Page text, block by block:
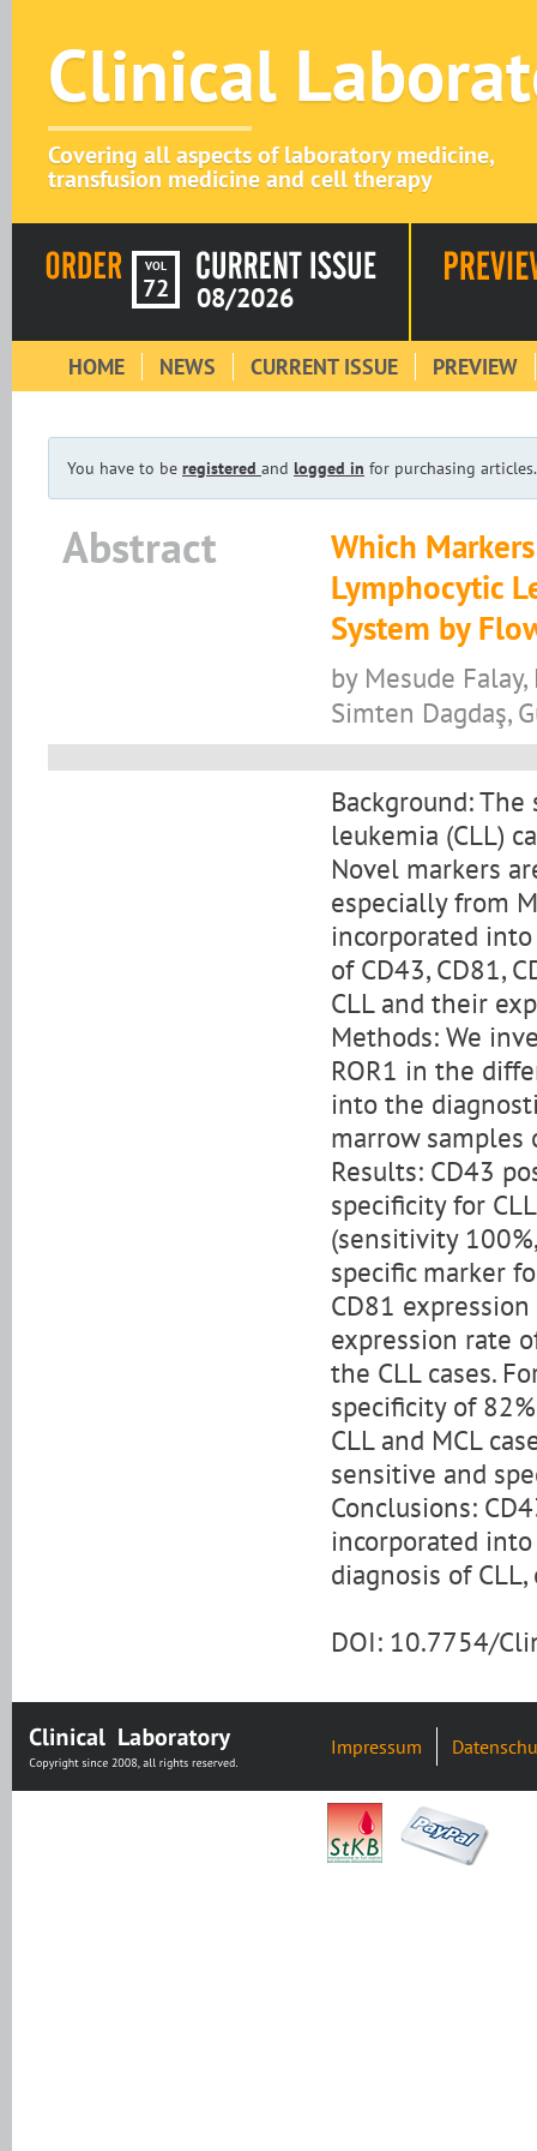
Clinical
Covering all aspects of laboratory medicine,
transfusion medicine and cell therapy
VOL
72 08/2026
HOME NEWS CURRENT ISSUE PREVIEW
You have to be registered and logged in for purchasing articles.
Abstract
Which
Lymphocytic
System by
by Mesude
Simten Dagdaş,
Background:
leukemia (CLL)
Novel markers
especially from
incorporated
of CD43, CD81,
CLL and their
Methods: We
ROR1 in the
into the
marrow
Results: CD43
specificity for
(sensitivity
specific marker
CD81
expression rate
the CLL cases.
specificity of
CLL and MCL
sensitive and
Conclusions:
incorporated
diagnosis of
DOI: 10.7754/
Impressum